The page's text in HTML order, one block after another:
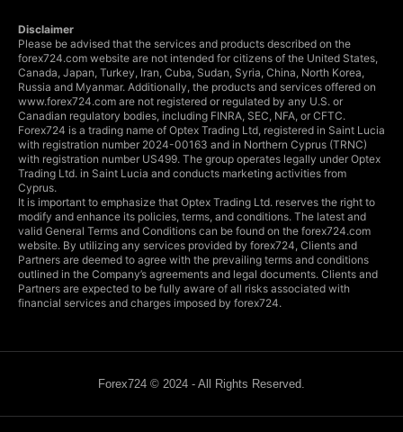
Disclaimer
Please be advised that the services and products described on the
forex724.com website are not intended for citizens of the United States,
Canada, Japan, Turkey, Iran, Cuba, Sudan, Syria, China, North Korea,
Russia and Myanmar. Additionally, the products and services offered on
www.forex724.com are not registered or regulated by any U.S. or
Canadian regulatory bodies, including FINRA, SEC, NFA, or CFTC.
Forex724 is a trading name of Optex Trading Ltd, registered in Saint Lucia
with registration number 2024-00163 and in Northern Cyprus (TRNC)
with registration number US499. The group operates legally under Optex
Trading Ltd. in Saint Lucia and conducts marketing activities from
Cyprus.
It is important to emphasize that Optex Trading Ltd. reserves the right to
modify and enhance its policies, terms, and conditions. The latest and
valid General Terms and Conditions can be found on the forex724.com
website. By utilizing any services provided by forex724, Clients and
Partners are deemed to agree with the prevailing terms and conditions
outlined in the Company’s agreements and legal documents. Clients and
Partners are expected to be fully aware of all risks associated with
financial services and charges imposed by forex724.
Forex724 © 2024 - All Rights Reserved.